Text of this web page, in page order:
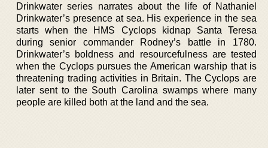
Drinkwater series narrates about the life of Nathaniel
Drinkwater’s presence at sea. His experience in the sea
starts when the HMS Cyclops kidnap Santa Teresa
during senior commander Rodney’s battle in 1780.
Drinkwater’s boldness and resourcefulness are tested
when the Cyclops pursues the American warship that is
threatening trading activities in Britain. The Cyclops are
later sent to the South Carolina swamps where many
people are killed both at the land and the sea.